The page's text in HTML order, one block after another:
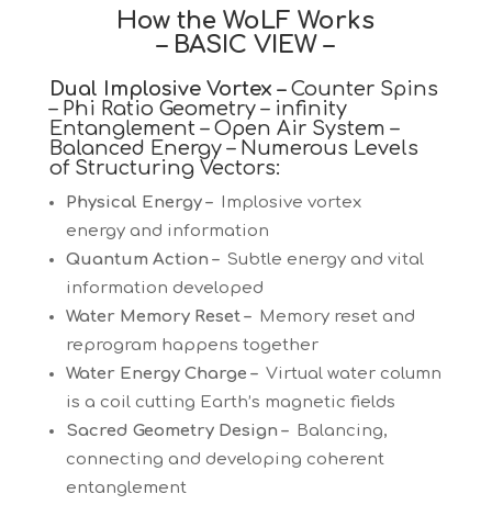
How the WoLF Works
– BASIC VIEW –
Dual Implosive Vortex – Counter Spins
– Phi Ratio Geometry – infinity
Entanglement – Open Air System –
Balanced Energy – Numerous Levels
of Structuring Vectors:
Physical Energy –Implosive vortex
energy and information
Quantum Action –Subtle energy and vital
information developed
Water Memory Reset –Memory reset and
reprogram happens together
Water Energy Charge –Virtual water column
is a coil cutting Earth’s magnetic fields
Sacred Geometry Design –Balancing,
connecting and developing coherent
entanglement